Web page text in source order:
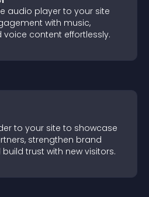
audio player to your site
with music,
content effortlessly.
to your site to showcase
strengthen brand
trust with new visitors.